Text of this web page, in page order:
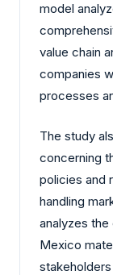
model
value chain
companies
processes
The study
concerning
policies and
handling
analyzes
Mexico